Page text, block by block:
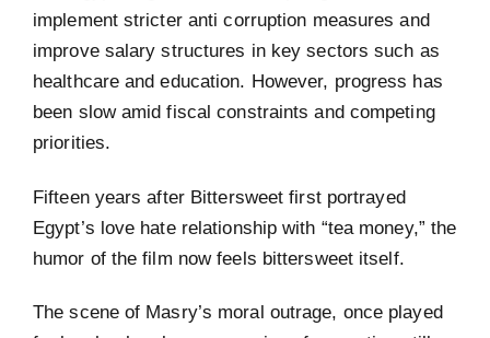
implement stricter anti corruption measures and
improve salary structures in key sectors such as
healthcare and education. However, progress has
been slow amid fiscal constraints and competing
priorities.
Fifteen years after Bittersweet first portrayed
Egypt’s love hate relationship with “tea money,” the
humor of the film now feels bittersweet itself.
The scene of Masry’s moral outrage, once played